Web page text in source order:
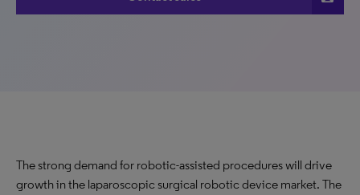
The strong demand for robotic-assisted procedures will drive
growth in the laparoscopic surgical robotic device market. The